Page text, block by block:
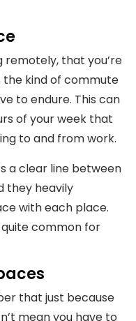
remotely, that you’re
kind of commute
to endure. This can
of your week that
to and from work.
a clear line between
they heavily
with each place.
quite common for
that just because
mean you have to